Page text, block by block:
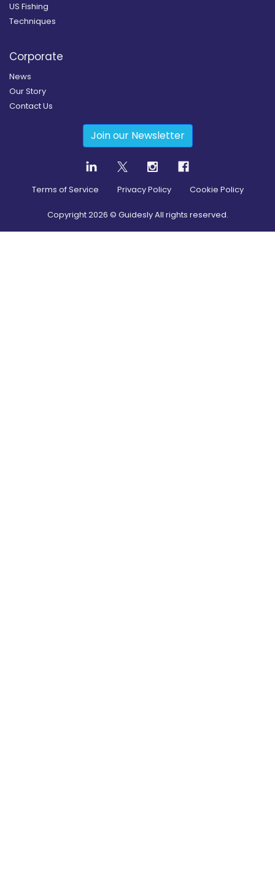
US Fishing
Techniques
Corporate
News
Our Story
Contact Us
Join our Newsletter
Terms of Service Privacy Policy Cookie Policy
Copyright2026 © Guidesly All rights reserved.